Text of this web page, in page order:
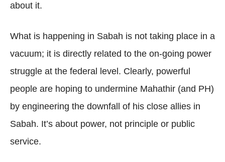
about it.
What is happening in Sabah is not taking place in a
vacuum; it is directly related to the on-going power
struggle at the federal level. Clearly, powerful
people are hoping to undermine Mahathir (and PH)
by engineering the downfall of his close allies in
Sabah. It’s about power, not principle or public
service.